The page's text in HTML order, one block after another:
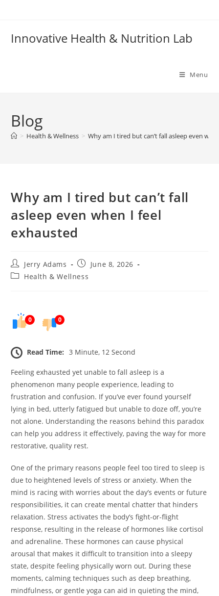
Innovative Health & Nutrition Lab
Menu
Blog
> Health & Wellness > Why am I tired but can’t fall asleep even
Why am I tired but can’t fall
asleep even when I feel
exhausted
Post
author:
Jerry Adams
PostJune 8, 2026
PostHealth & Wellness
0 0
Read Time: 3 Minute, 12 Second
Feeling exhausted yet unable to fall asleep is a
phenomenon many people experience, leading to
frustration and confusion. If you’ve ever found yourself
lying in bed, utterly fatigued but unable to doze off, you’re
not alone. Understanding the reasons behind this paradox
can help you address it effectively, paving the way for more
restorative, quality rest.
One of the primary reasons people feel too tired to sleep is
due to heightened levels of stress or anxiety. When the
mind is racing with worries about the day’s events or future
responsibilities, it can create mental chatter that hinders
relaxation. Stress activates the body’s fight-or-flight
response, resulting in the release of hormones like cortisol
and adrenaline. These hormones can cause physical
arousal that makes it difficult to transition into a sleepy
state, despite feeling physically worn out. During these
moments, calming techniques such as deep breathing,
mindfulness, or gentle yoga can aid in quieting the mind,